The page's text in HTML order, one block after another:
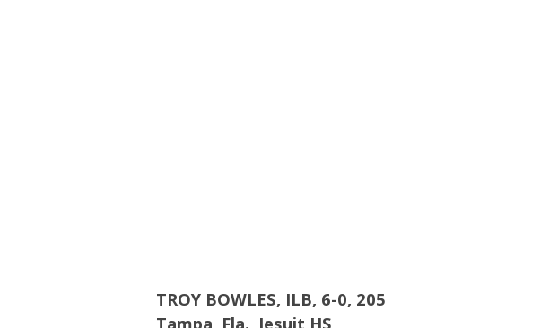
TROY BOWLES, ILB, 6-0, 205
Tampa, Fla., Jesuit HS